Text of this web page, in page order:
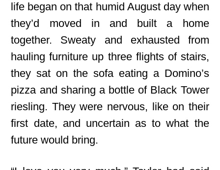
life began on that humid August day when
they’d moved in and built a home
together. Sweaty and exhausted from
hauling furniture up three flights of stairs,
they sat on the sofa eating a Domino’s
pizza and sharing a bottle of Black Tower
riesling. They were nervous, like on their
first date, and uncertain as to what the
future would bring.